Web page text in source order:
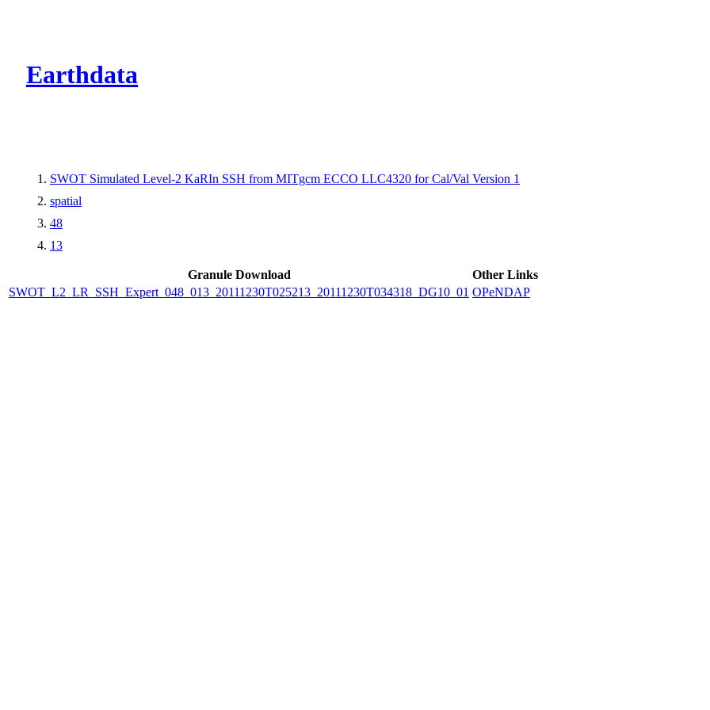
Earthdata
SWOT Simulated Level-2 KaRIn SSH from MITgcm ECCO LLC4320 for Cal/Val Version 1
spatial
48
13
Granule Download
Other Links
SWOT_L2_LR_SSH_Expert_048_013_20111230T025213_20111230T034318_DG10_01 OPeNDAP